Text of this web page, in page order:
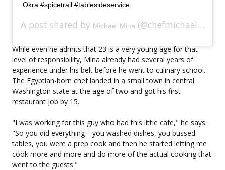
Okra #spicetrail #tablesideservice
A post shared by Michael Mina (@chefmichaelmina) on
While even he admits that 23 is a very young age for that
level of responsibility, Mina already had several years of
experience under his belt before he went to culinary school.
The Egyptian-born chef landed in a small town in central
Washington state at the age of two and got his first
restaurant job by 15.
"I was working for this guy who had this little cafe," he says.
"So you did everything—you washed dishes, you bussed
tables, you were a prep cook and then he started letting me
cook more and more and do more of the actual cooking that
went to the guests."